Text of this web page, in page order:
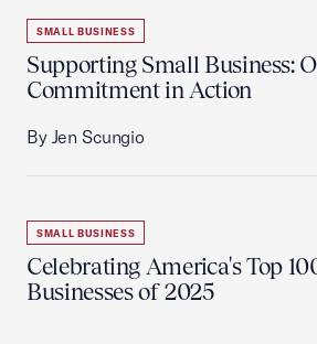
SMALL BUSINESS
Supporting Small Business:
Commitment in Action
By Jen Scungio
SMALL BUSINESS
Celebrating America's Top
Businesses of 2025